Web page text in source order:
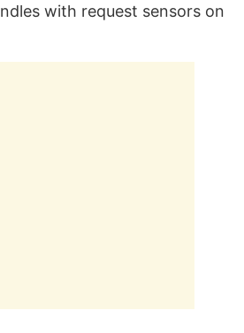
with request sensors on